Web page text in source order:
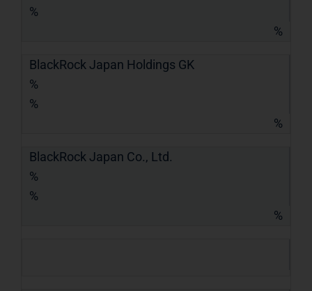
%
%
BlackRock Japan Holdings GK
%
%
%
BlackRock Japan Co., Ltd.
%
%
%